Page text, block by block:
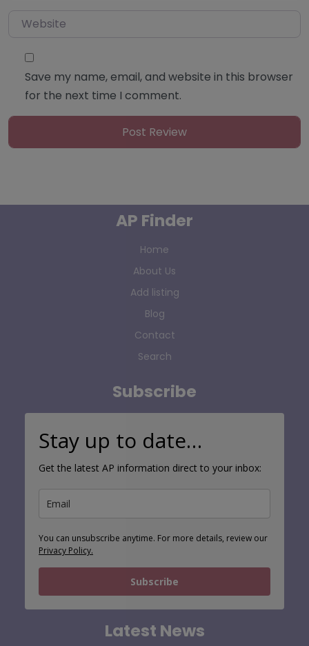
Website
Save my name, email, and website in this browser
for the next time I comment.
AP Finder
Home
About Us
Add listing
Blog
Contact
Search
Subscribe
Stay up to date…
Get the latest AP information direct to your inbox:
You can unsubscribe anytime. For more details, review our
Privacy Policy.
Subscribe
Latest News